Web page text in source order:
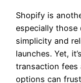
Shopify is
especially those
simplicity and
launches. Yet,
transaction fees
options can